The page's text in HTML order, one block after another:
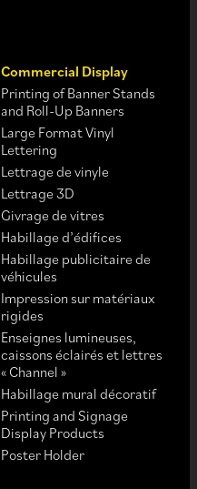
Commercial Display
Printing of Banner Stands
and Roll-Up Banners
Large Format Vinyl
Lettering
Lettrage de vinyle
Lettrage 3D
Givrage de vitres
Habillage d’édifices
Habillage publicitaire de
véhicules
Impression sur matériaux
rigides
Enseignes lumineuses,
caissons éclairés et lettres
« Channel »
Habillage mural décoratif
Printing and Signage
Display Products
Poster Holder